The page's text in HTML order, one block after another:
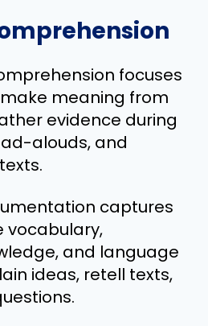
focuses
meaning from
evidence during
alouds, and
captures
vocabulary,
and language
ideas, retell texts,